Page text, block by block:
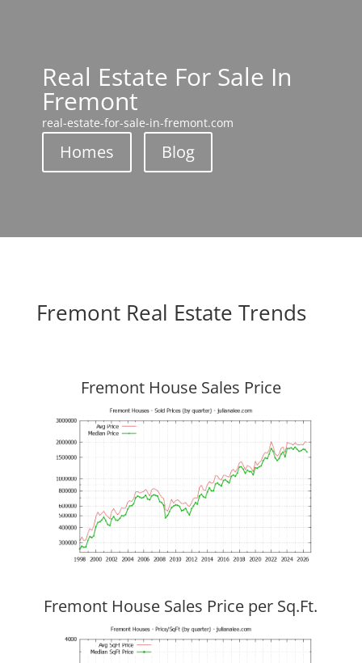
Real Estate For Sale In
Fremont
real-estate-for-sale-in-fremont.com
Homes Blog
Fremont Real Estate Trends
Fremont House Sales Price
Fremont House Sales Price per Sq.Ft.